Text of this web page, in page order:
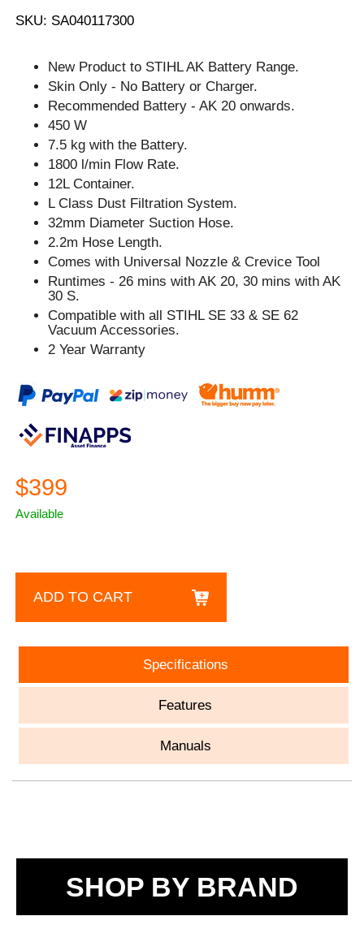
SKU: SA040117300
New Product to STIHL AK Battery Range.
Skin Only - No Battery or Charger.
Recommended Battery - AK 20 onwards.
450 W
7.5 kg with the Battery.
1800 l/min Flow Rate.
12L Container.
L Class Dust Filtration System.
32mm Diameter Suction Hose.
2.2m Hose Length.
Comes with Universal Nozzle & Crevice Tool
Runtimes - 26 mins with AK 20, 30 mins with AK
30 S.
Compatible with all STIHL SE 33 & SE 62
Vacuum Accessories.
2 Year Warranty
$399
Available
ADD TO CART
Specifications
Features
Manuals
SHOP BY BRAND